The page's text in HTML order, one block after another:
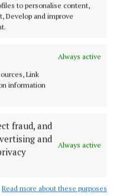
to personalise content,
Develop and improve
Always active
Link
information
fraud, and
and
Always active
Read more about these purposes